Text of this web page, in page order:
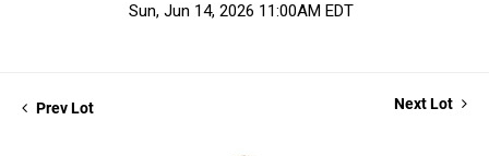
Sun, Jun 14, 2026 11:00AM EDT
Prev Lot Next Lot